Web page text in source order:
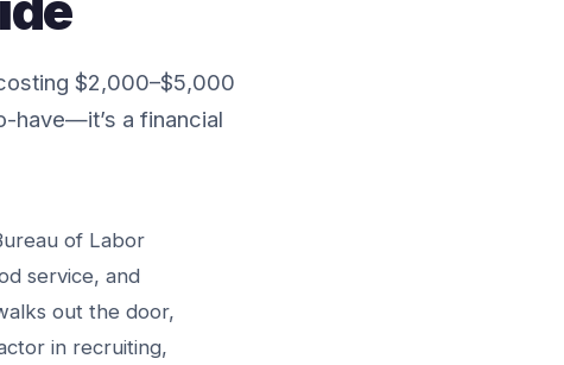
$2,000–$5,000
have—it’s a financial
of Labor
service, and
out the door,
in recruiting,